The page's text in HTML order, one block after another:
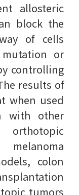
allosteric
block the
of cells
mutation or
controlling
results of
when used
with other
colon
tumors